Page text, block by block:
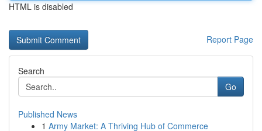
HTML is disabled
Report Page
Search
Go
Published News
1 Army Market: A Thriving Hub of Commerce